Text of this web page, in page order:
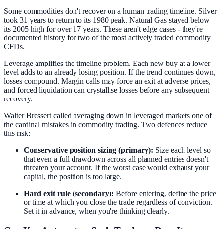
Some commodities don't recover on a human trading timeline. Silver
took 31 years to return to its 1980 peak. Natural Gas stayed below
its 2005 high for over 17 years. These aren't edge cases - they're
documented history for two of the most actively traded commodity
CFDs.
Leverage amplifies the timeline problem. Each new buy at a lower
level adds to an already losing position. If the trend continues down,
losses compound. Margin calls may force an exit at adverse prices,
and forced liquidation can crystallise losses before any subsequent
recovery.
Walter Bressert called averaging down in leveraged markets one of
the cardinal mistakes in commodity trading. Two defences reduce
this risk:
Conservative position sizing (primary): Size each level so
that even a full drawdown across all planned entries doesn't
threaten your account. If the worst case would exhaust your
capital, the position is too large.
Hard exit rule (secondary): Before entering, define the price
or time at which you close the trade regardless of conviction.
Set it in advance, when you're thinking clearly.